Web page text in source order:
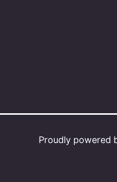
Proudly powered